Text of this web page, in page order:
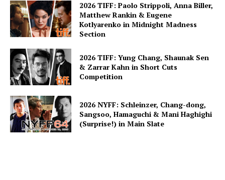
2026 TIFF: Paolo Strippoli, Anna Biller,
Matthew Rankin & Eugene
Kotlyarenko in Midnight Madness
Section
2026 TIFF: Yung Chang, Shaunak Sen
& Zarrar Kahn in Short Cuts
Competition
2026 NYFF: Schleinzer, Chang-dong,
Sangsoo, Hamaguchi & Mani Haghighi
(Surprise!) in Main Slate